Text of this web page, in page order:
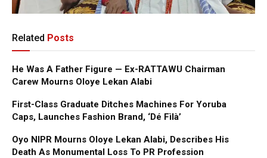
Related Posts
He Was A Father Figure — Ex-RATTAWU Chairman
Carew Mourns Oloye Lekan Alabi
First-Class Graduate Ditches Machines For Yoruba
Caps, Launches Fashion Brand, ‘Dé Fìlà’
Oyo NIPR Mourns Oloye Lekan Alabi, Describes His
Death As Monumental Loss To PR Profession